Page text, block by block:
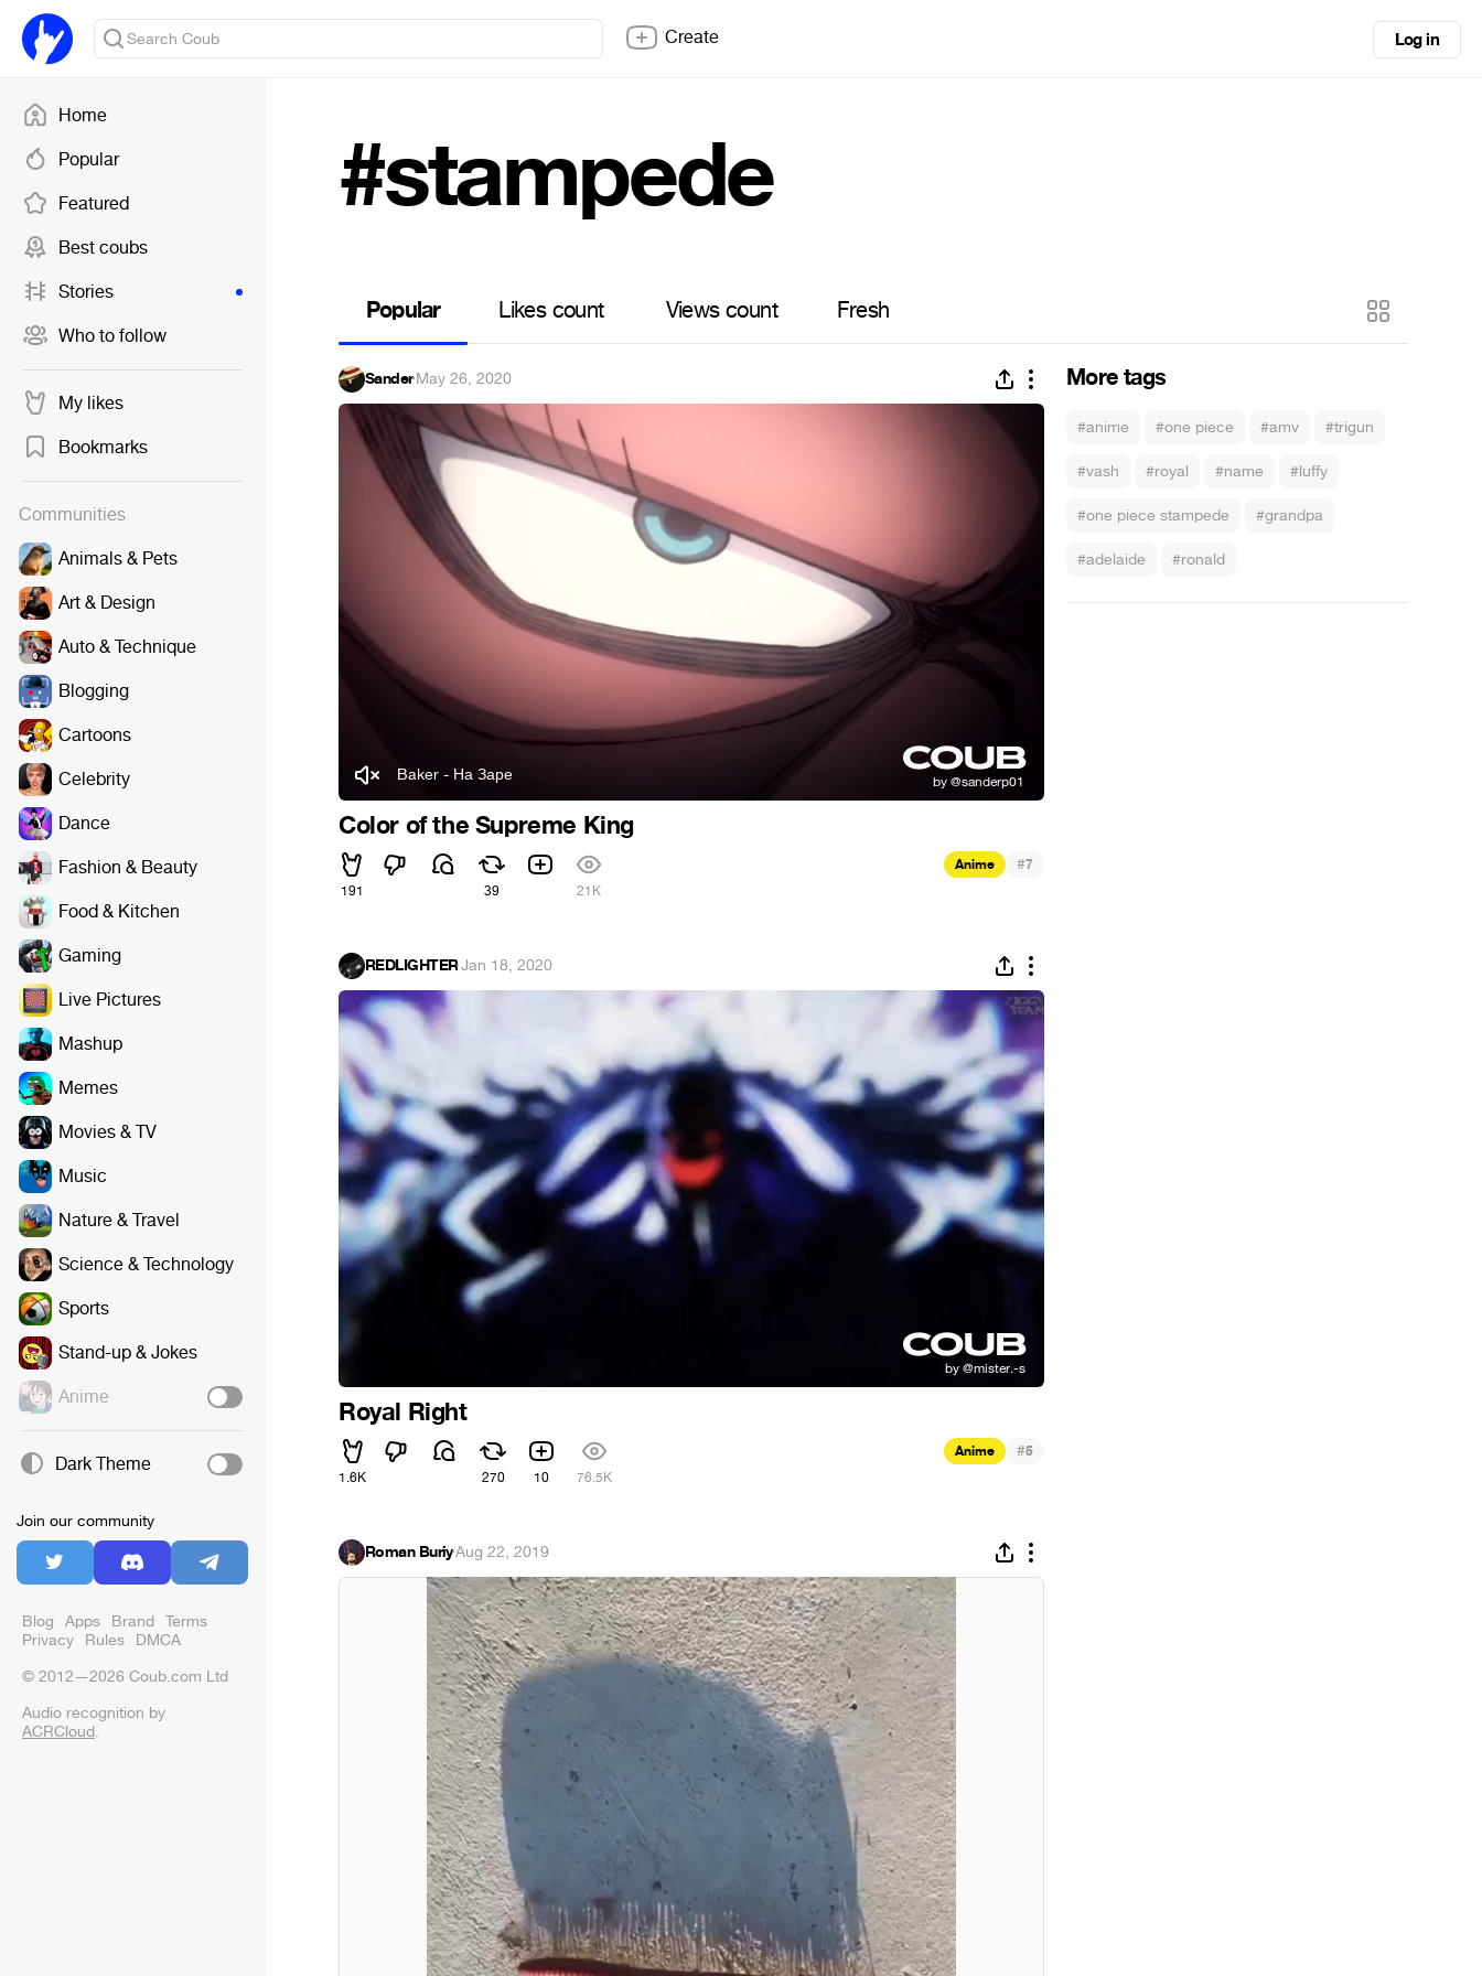
Home
Popular
Featured
Best coubs
Stories
Who to follow
My likes
Bookmarks
Communities
Animals & Pets
Art & Design
Auto & Technique
Blogging
Cartoons
Celebrity
Dance
Fashion & Beauty
Food & Kitchen
Gaming
Live Pictures
Mashup
Memes
Movies & TV
Music
Nature & Travel
Science & Technology
Sports
Stand-up & Jokes
Anime
Dark Theme
Join our community
Blog Apps Brand Terms
Privacy Rules DMCA
© 2012—2026 Coub.com Ltd
Audio recognition by
ACRCloud.
Create Log in
#stampede
Popular Likes count Views count Fresh
More tags
#anime #one piece #amv #trigun
#vash #royal #name #luffy
#one piece stampede #grandpa
#adelaide #ronald
Sander·May 26, 2020
Baker - На Заре
Color of the Supreme King
191 39 21K
Anime #7
REDLIGHTER·Jan 18, 2020
Royal Right
1.6K 270 10 76.5K
Anime #5
Roman Buriy·Aug 22, 2019